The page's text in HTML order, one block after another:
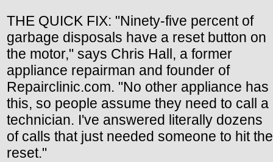
THE QUICK FIX: "Ninety-five percent of
garbage disposals have a reset button on
the motor," says Chris Hall, a former
appliance repairman and founder of
Repairclinic.com. "No other appliance has
this, so people assume they need to call a
technician. I've answered literally dozens
of calls that just needed someone to hit the
reset."